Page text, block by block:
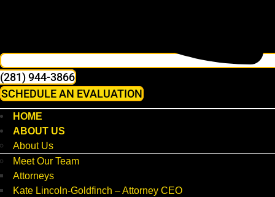
(281) 944-3866
SCHEDULE AN EVALUATION
HOME
ABOUT US
About Us
Meet Our Team
Attorneys
Kate Lincoln-Goldfinch – Attorney CEO